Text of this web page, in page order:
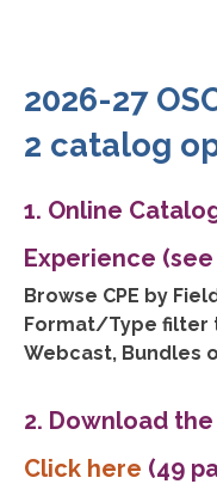
2026-27
2 catalog
1. Online
Experience
Browse CPE by
Format/Type filter
Webcast, Bundles
2. Download
Click here (49